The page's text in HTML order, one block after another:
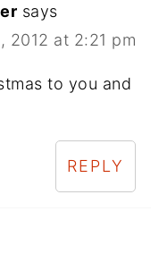
says
2012 at 2:21 pm
to you and
REPLY